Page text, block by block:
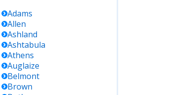
Adams
Allen
Ashland
Ashtabula
Athens
Auglaize
Belmont
Brown